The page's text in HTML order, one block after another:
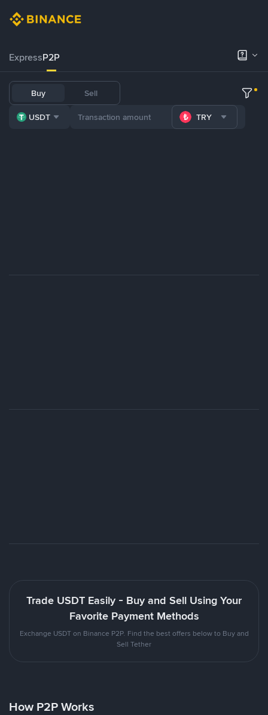
ExpressP2P
Buy Sell
USDT TRY
Trade USDT Easily - Buy and Sell Using Your
Favorite Payment Methods
Exchange USDT on Binance P2P. Find the best offers below to Buy and
Sell Tether
How P2P Works